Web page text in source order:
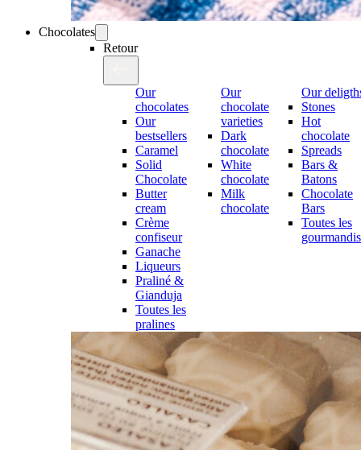
Chocolates
Retour
Our
chocolates
Our
bestsellers
Caramel
Solid
Chocolate
Butter
cream
Crème
confiseur
Ganache
Liqueurs
Praliné &
Gianduja
Toutes les
pralines
Our
chocolate
varieties
Dark
chocolate
White
chocolate
Milk
chocolate
Our
Stones
Hot
chocolate
Spreads
Bars &
Batons
Chocolate
Bars
Toutes les